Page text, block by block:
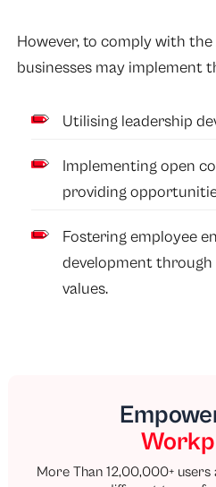
However, to comply with the
businesses may implement
Utilising leadership
Implementing open
providing
Fostering employee
development
values.
More Than 12,00,000+ users